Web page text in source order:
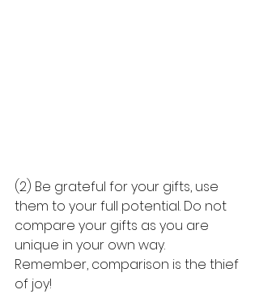
(2) Be grateful for your gifts, use
them to your full potential. Do not
compare your gifts as you are
unique in your own way.
Remember, comparison is the thief
of joy!